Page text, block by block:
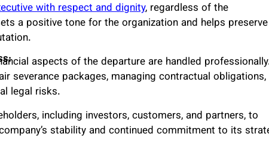
with respect and dignity, regardless of the
a positive tone for the organization and helps preserve
aspects of the departure are handled
severance packages, managing contractual obligations,
legal risks.
including investors, customers, and partners, to
stability and continued commitment to its